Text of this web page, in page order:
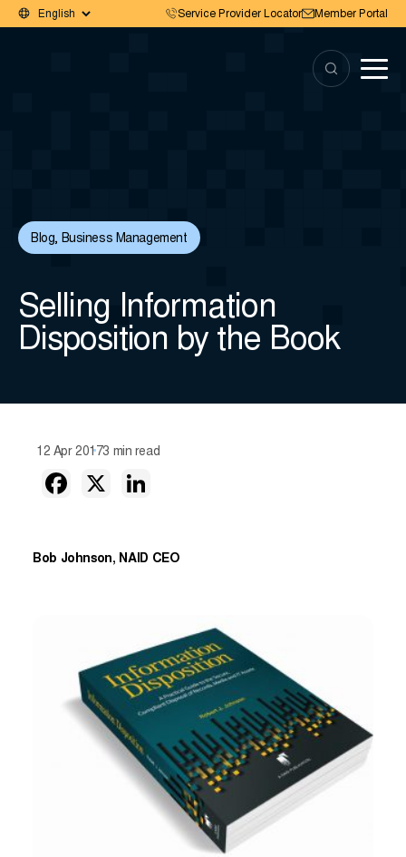
Service Provider Locator Member Portal
Blog, Business Management
Selling Information
Disposition by the Book
12 Apr 20173 min read
Bob Johnson, NAID CEO